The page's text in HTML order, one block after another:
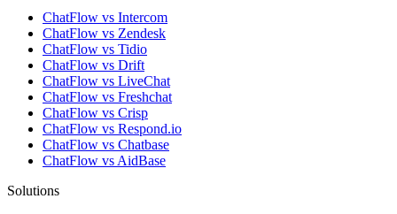
ChatFlow vs Intercom
ChatFlow vs Zendesk
ChatFlow vs Tidio
ChatFlow vs Drift
ChatFlow vs LiveChat
ChatFlow vs Freshchat
ChatFlow vs Crisp
ChatFlow vs Respond.io
ChatFlow vs Chatbase
ChatFlow vs AidBase
Solutions